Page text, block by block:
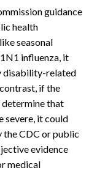
guidance
health
seasonal
influenza, it
disability-related
if the
that
severe, it could
the CDC or public
evidence
medical